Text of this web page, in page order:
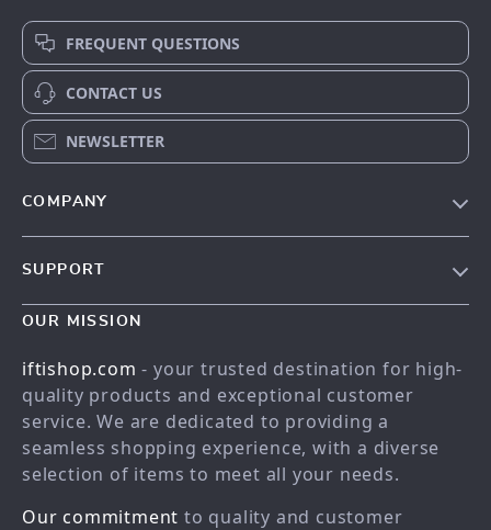
FREQUENT QUESTIONS
CONTACT US
NEWSLETTER
COMPANY
Blog
Press
Influencers
Affiliates
SUPPORT
Contact Us
Order status
Shipping info
Country Availability
OUR MISSION
iftishop.com - your trusted destination for high-
quality products and exceptional customer
service. We are dedicated to providing a
seamless shopping experience, with a diverse
selection of items to meet all your needs.
Our commitment to quality and customer